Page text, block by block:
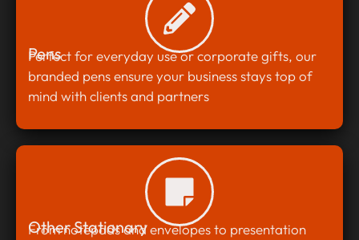
Pens
Perfect for everyday use or corporate gifts, our
branded pens ensure your business stays top of
mind with clients and partners
Other Stationary
From notepads and envelopes to presentation